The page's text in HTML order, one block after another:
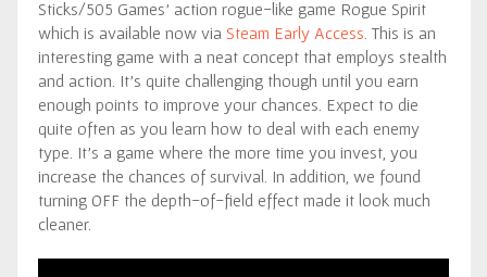
Sticks/505 Games’ action rogue-like game Rogue Spirit
which is available now via Steam Early Access . This is an
interesting game with a neat concept that employs stealth
and action. It’s quite challenging though until you earn
enough points to improve your chances. Expect to die
quite often as you learn how to deal with each enemy
type. It’s a game where the more time you invest, you
increase the chances of survival. In addition, we found
turning OFF the depth-of-field effect made it look much
cleaner.